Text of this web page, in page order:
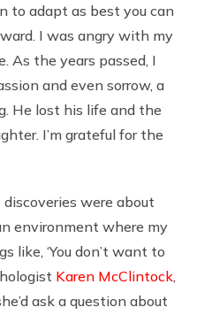
to adapt as best you can
I was angry with my
As the years passed, I
and even sorrow, a
He lost his life and the
I’m grateful for the
were about
environment where my
like, ‘You don’t want to
Karen McClintock
ask a question about